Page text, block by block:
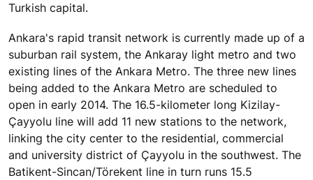
Turkish capital.
Ankara's rapid transit network is currently made up of a
suburban rail system, the Ankaray light metro and two
existing lines of the Ankara Metro. The three new lines
being added to the Ankara Metro are scheduled to
open in early 2014. The 16.5-kilometer long Kizilay-
Çayyolu line will add 11 new stations to the network,
linking the city center to the residential, commercial
and university district of Çayyolu in the southwest. The
Batikent-Sincan/Törekent line in turn runs 15.5